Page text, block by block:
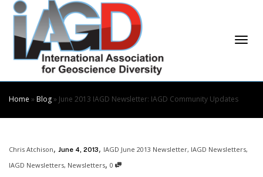
Skip
Content
Home » Blog» June 2013 IAGD Newsletter: IAGD Community Updates
Chris Atchison, June 4, 2013, IAGD June 2013 Newsletter, IAGD Newsletters,
IAGD Newsletters, Newsletters, 0